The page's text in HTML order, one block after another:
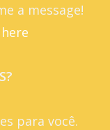
a message!
para você.